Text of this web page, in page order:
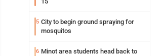
5 City to begin ground spraying for
mosquitos
6 Minot area students head back to